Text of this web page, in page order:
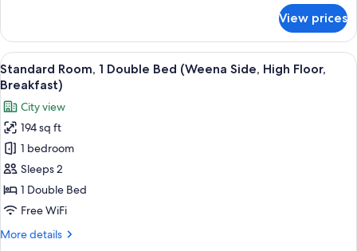
Free
Breakfast)
Room,
Double
Bed,
View
(High
Floor,
Free
Breakfast)
View prices
View
all
photos
for
Standard
Room,
1
Double
Bed
Side,
A hotel room with a large bed, a
8
Standard Room, 1 Double Bed (Weena Side, High Floor,
Breakfast)
City view
194 sq ft
1 bedroom
Sleeps 2
1 Double Bed
Free WiFi
More details
More